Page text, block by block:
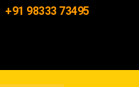
+91 98333 73495